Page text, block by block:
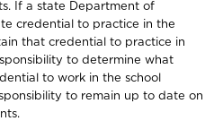
If a state Department of
credential to practice in the
that credential to practice in
to determine what
to work in the school
to remain up to date on